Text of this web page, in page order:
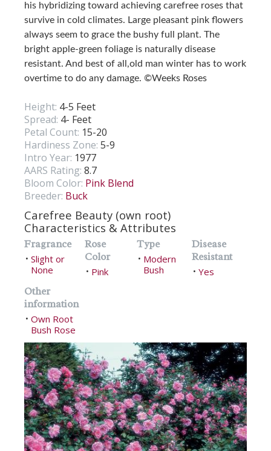
his hybridizing toward achieving carefree roses that
survive in cold climates. Large pleasant pink flowers
always seem to grace the bushy full plant. The
bright apple-green foliage is naturally disease
resistant. And best of all,old man winter has to work
overtime to do any damage. ©Weeks Roses
Height: 4-5 Feet
Spread: 4- Feet
Petal Count: 15-20
Hardiness Zone: 5-9
Intro Year: 1977
AARS Rating: 8.7
Bloom Color: Pink Blend
Breeder: Buck
Carefree Beauty (own root)
Characteristics & Attributes
Fragrance
• Slight or
None
Rose
Color
• Pink
Type
• Modern
Bush
Disease
Resistant
• Yes
Other
information
• Own Root
Bush Rose